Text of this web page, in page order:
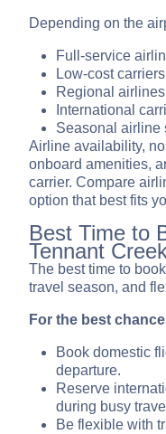
Depending on the
Full-service
Low-cost carriers
Regional airlines
International
Seasonal airline
Airline availability,
onboard amenities,
carrier. Compare
option that best fits
Best Time to
Tennant
The best time to
travel season, and
For the best
Book domestic
departure.
Reserve
during busy
Be flexible with